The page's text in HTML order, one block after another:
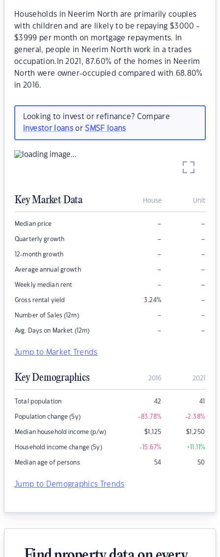
Households in Neerim North are primarily couples
with children and are likely to be repaying $3000 -
$3999 per month on mortgage repayments. In
general, people in Neerim North work in a trades
occupation.In 2021, 87.60% of the homes in Neerim
North were owner-occupied compared with 68.80%
in 2016.
Looking to invest or refinance? Compare
investor loansorSMSF loans
Key Market Data House Unit
Median price – –
Quarterly growth – –
12-month growth – –
Average annual growth – –
Weekly median rent – –
Gross rental yield 3.24% –
Number of Sales (12m) – –
Avg. Days on Market (12m) – –
Jump to Market Trends
Key Demographics 2016 2021
Total population 42 41
Population change (5y) -83.78% -2.38%
Median household income (p/w) $1,125 $1,250
Household income change (5y) -15.67% +11.11%
Median age of persons 54 50
Jump to Demographics Trends